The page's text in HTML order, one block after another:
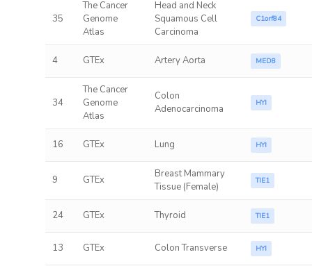
35
The Cancer
Genome
Atlas
Head and Neck
Squamous Cell
Carcinoma
C1orf84
4 GTEx Artery Aorta MED8
34
The Cancer
Genome
Atlas
Colon
Adenocarcinoma
HYI
16 GTEx Lung HYI
9 GTEx
Breast Mammary
Tissue (Female)
TIE1
24 GTEx Thyroid TIE1
13 GTEx Colon Transverse HYI